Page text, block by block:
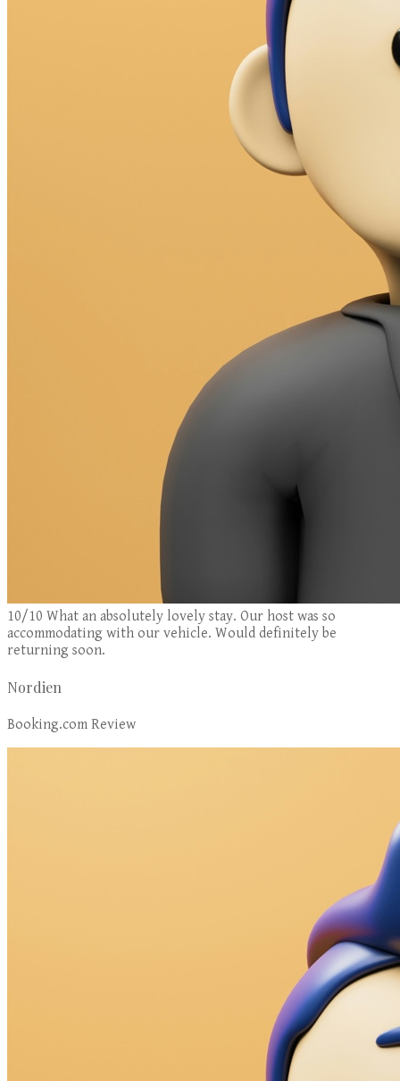
10/10 What an absolutely lovely stay. Our host was so
accommodating with our vehicle. Would definitely be
returning soon.
Nordien
Booking.com Review